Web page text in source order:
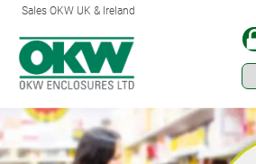
Sales OKW UK & Ireland